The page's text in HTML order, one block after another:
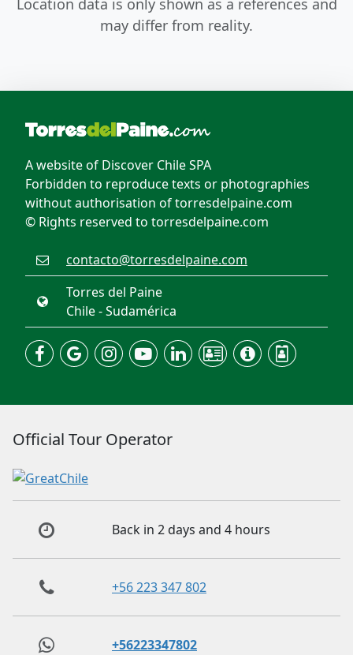
Location data is only shown as a references and
may differ from reality.
A website of Discover Chile SPA
Forbidden to reproduce texts or photographies
without authorisation of torresdelpaine.com
© Rights reserved to torresdelpaine.com
contacto@torresdelpaine.com
Torres del Paine
Chile - Sudamérica
Official Tour Operator
Back in 2 days and 4 hours
+56 223 347 802
+56223347802